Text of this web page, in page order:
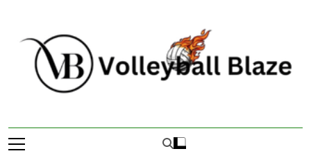
content
Volleyball Blaze